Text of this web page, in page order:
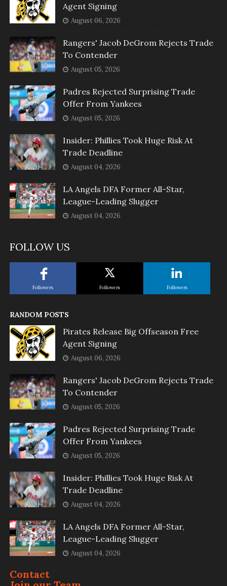
Agent Signing
August 06, 2026
Rangers' Jacob DeGrom Rejects Trade
To Contender
August 05, 2026
Padres Rejected Surprising Trade
Offer From Yankees
August 05, 2026
Insider: Phillies Took Huge Risk At
Trade Deadline
August 04, 2026
LA Angels DFA Former All-Star,
League-Leading Slugger
August 04, 2026
FOLLOW US
Followers Followers Followers
RANDOM POSTS
Pirates Release Big Offseason Free
Agent Signing
August 06, 2026
Rangers' Jacob DeGrom Rejects Trade
To Contender
August 05, 2026
Padres Rejected Surprising Trade
Offer From Yankees
August 05, 2026
Insider: Phillies Took Huge Risk At
Trade Deadline
August 04, 2026
LA Angels DFA Former All-Star,
League-Leading Slugger
August 04, 2026
Contact